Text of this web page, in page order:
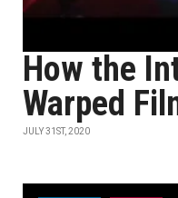
How the
Warped
JULY 31ST, 2020